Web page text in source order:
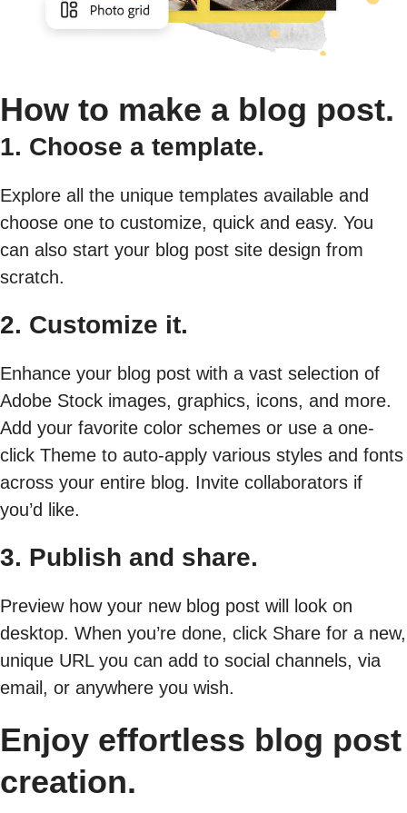
How to make a blog post.
1. Choose a template.
Explore all the unique templates available and
choose one to customize, quick and easy. You
can also start your blog post site design from
scratch.
2. Customize it.
Enhance your blog post with a vast selection of
Adobe Stock images, graphics, icons, and more.
Add your favorite color schemes or use a one-
click Theme to auto-apply various styles and fonts
across your entire blog. Invite collaborators if
you’d like.
3. Publish and share.
Preview how your new blog post will look on
desktop. When you’re done, click Share for a new,
unique URL you can add to social channels, via
email, or anywhere you wish.
Enjoy effortless blog post
creation.